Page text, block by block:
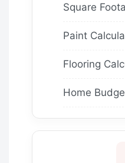
Square
Paint
Flooring
Home